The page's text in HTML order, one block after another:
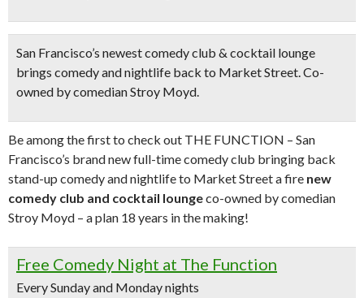
San Francisco’s newest comedy club & cocktail lounge
brings comedy and nightlife back to Market Street. Co-
owned by comedian Stroy Moyd.
Be among the first to check out THE FUNCTION – San
Francisco’s brand new full-time comedy club bringing back
stand-up comedy and nightlife to Market Street a fire new
comedy club and cocktail loungeco-owned by comedian
Stroy Moyd – a plan 18 years in the making!
Free Comedy Night at The Function
Every Sunday and Monday nights